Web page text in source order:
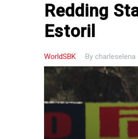
Redding
Estoril
WorldSBK By charleselena